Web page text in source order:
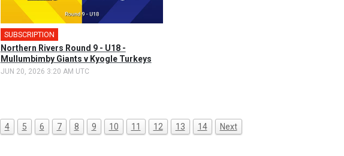
SUBSCRIPTION
Northern Rivers Round 9 - U18 -
Mullumbimby Giants v Kyogle Turkeys
JUN 20, 2026 3:20 AM UTC
4 5 6 7 8 9 10 11 12 13 14 Next